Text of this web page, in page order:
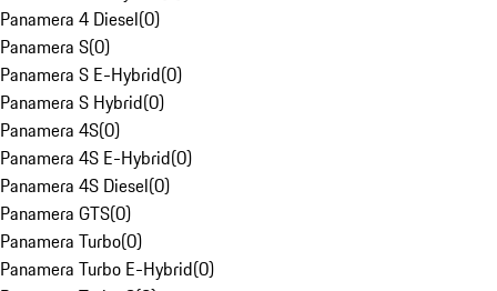
Panamera 4 Diesel(0)
Panamera S(0)
Panamera S E-Hybrid(0)
Panamera S Hybrid(0)
Panamera 4S(0)
Panamera 4S E-Hybrid(0)
Panamera 4S Diesel(0)
Panamera GTS(0)
Panamera Turbo(0)
Panamera Turbo E-Hybrid(0)